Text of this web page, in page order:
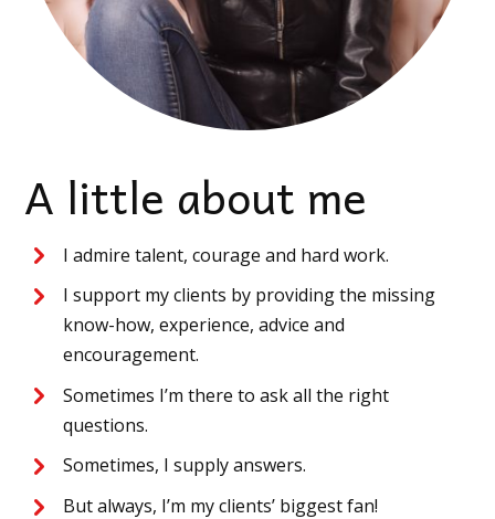
A little about me
I admire talent, courage and hard work.
I support my clients by providing the missing
know-how, experience, advice and
encouragement.
Sometimes I’m there to ask all the right
questions.
Sometimes, I supply answers.
But always, I’m my clients’ biggest fan!